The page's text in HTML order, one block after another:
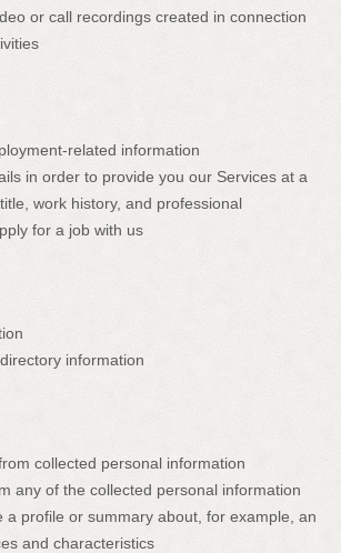
or call recordings created in connection
related information
in order to provide you our Services at a
work history, and professional
for a job with us
information
collected personal information
any of the collected personal information
a profile or summary about, for example, an
and characteristics